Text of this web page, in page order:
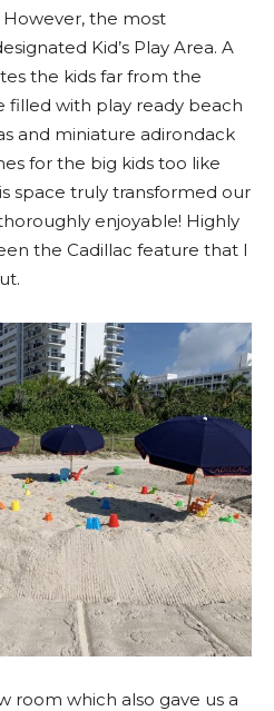
the most
Kid’s Play Area. A
the kids far from the
filled with play ready beach
and miniature adirondack
for the big kids too like
space truly transformed our
enjoyable! Highly
the Cadillac feature that I
room which also gave us a